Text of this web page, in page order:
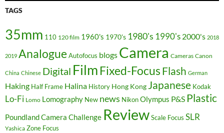
TAGS
35mm 110 120 film 1960's 1970's 1980's 1990's 2000's 2018
2019 Analogue Autofocus blogs Camera Cameras Canon
China Chinese Digital Film Fixed-FocusFlash German
Haking Half Frame Halina History Hong Kong Japanese Kodak
Lo-Fi Lomo Lomography New news NikonOlympus P&S Plastic
Poundland Camera Challenge ReviewScale Focus SLR
Yashica Zone Focus